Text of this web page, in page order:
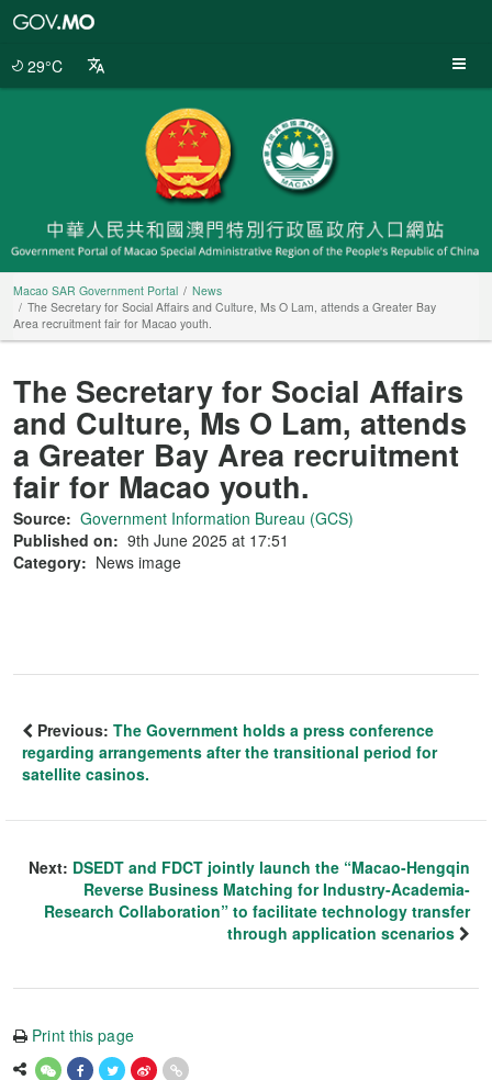
29°C
Macao SAR Government Portal
News
The Secretary for Social Affairs and Culture, Ms O Lam, attends a Greater Bay
Area recruitment fair for Macao youth.
The Secretary for Social Affairs
and Culture, Ms O Lam, attends
a Greater Bay Area recruitment
fair for Macao youth.
Source: Government Information Bureau (GCS)
Published on: 9th June 2025 at 17:51
Category: News image
Previous: The Government holds a press conference
regarding arrangements after the transitional period for
satellite casinos.
Next: DSEDT and FDCT jointly launch the “Macao-Hengqin
Reverse Business Matching for Industry-Academia-
Research Collaboration” to facilitate technology transfer
through application scenarios
Print this page